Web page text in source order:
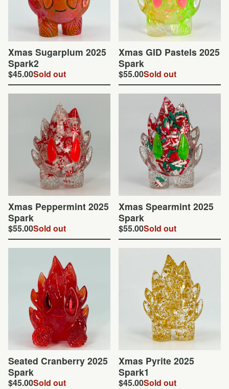
Xmas Sugarplum 2025
Spark2
$45.00Sold out
Xmas GID Pastels 2025
Spark
$55.00Sold out
Xmas Peppermint 2025
Spark
$55.00Sold out
Xmas Spearmint 2025
Spark
$55.00Sold out
Seated Cranberry 2025
Spark
$45.00Sold out
Xmas Pyrite 2025
Spark1
$45.00Sold out